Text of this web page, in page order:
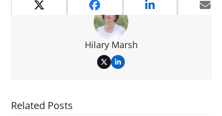
Hilary Marsh
TwitterLinkedIn
Related Posts